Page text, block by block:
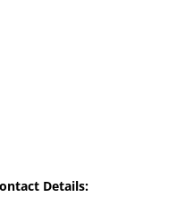
Details: